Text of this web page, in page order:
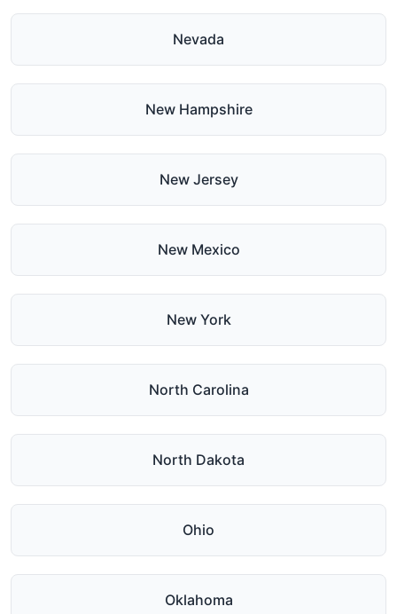
Nevada
New Hampshire
New Jersey
New Mexico
New York
North Carolina
North Dakota
Ohio
Oklahoma